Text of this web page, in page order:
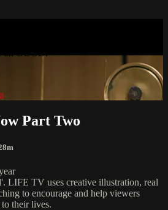
on GOOD.
Part Two
LIFE TV uses creative illustration, real
to encourage and help viewers
to their lives.